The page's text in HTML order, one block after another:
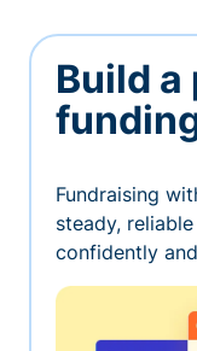
Build
Fundraising
steady,
confidently